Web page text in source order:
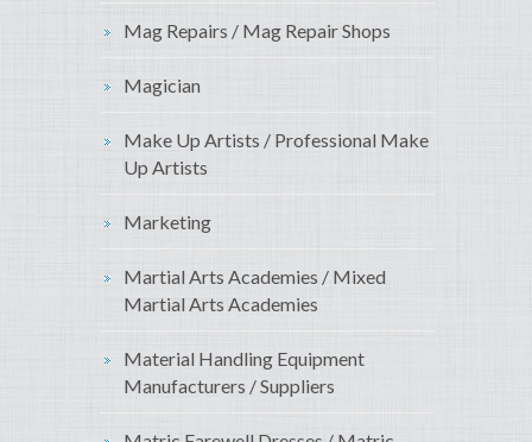
Mag Repairs / Mag Repair Shops
Magician
Make Up Artists / Professional Make
Up Artists
Marketing
Martial Arts Academies / Mixed
Martial Arts Academies
Material Handling Equipment
Manufacturers / Suppliers